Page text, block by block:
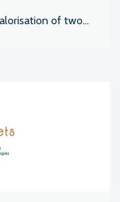
of two...